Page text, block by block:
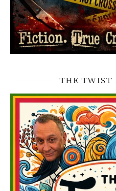
THE TWIST
Video